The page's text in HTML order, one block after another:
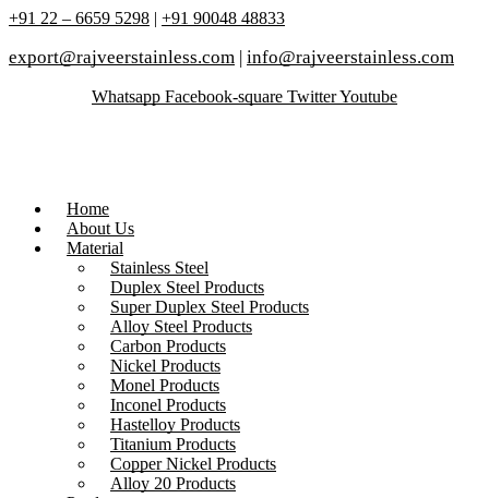
+91 22 – 6659 5298 | +91 90048 48833
export@rajveerstainless.com | info@rajveerstainless.com
Whatsapp Facebook-square TwitterYoutube
Home
About Us
Material
Stainless Steel
Duplex Steel Products
Super Duplex Steel Products
Alloy Steel Products
Carbon Products
Nickel Products
Monel Products
Inconel Products
Hastelloy Products
Titanium Products
Copper Nickel Products
Alloy 20 Products